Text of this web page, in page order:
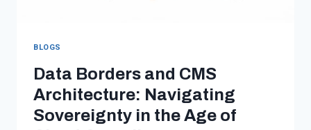
BLOGS
Data Borders and CMS
Architecture: Navigating
Sovereignty in the Age of